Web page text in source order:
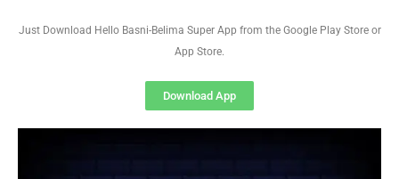
Just Download Hello Basni-Belima Super App from the Google Play Store or
App Store.
Download App